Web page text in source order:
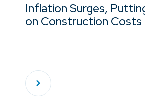
Inflation Surges,
on Construction Costs